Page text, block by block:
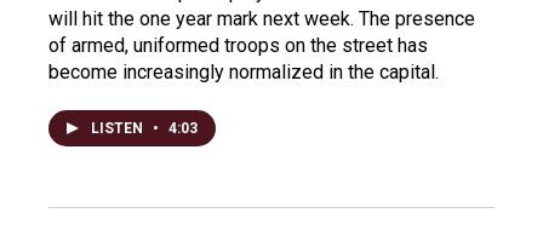
will hit the one year mark next week. The presence
of armed, uniformed troops on the street has
become increasingly normalized in the capital.
LISTEN • 4:03